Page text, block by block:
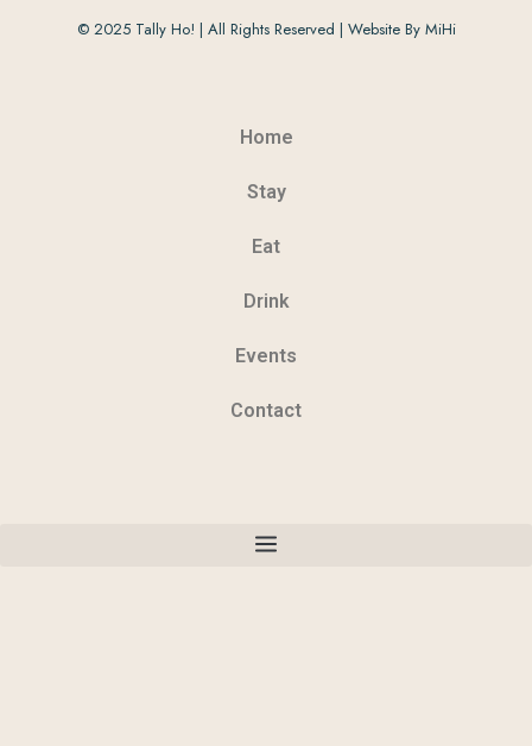
© 2025 Tally Ho! | All Rights Reserved | Website By MiHi
Home
Stay
Eat
Drink
Events
Contact